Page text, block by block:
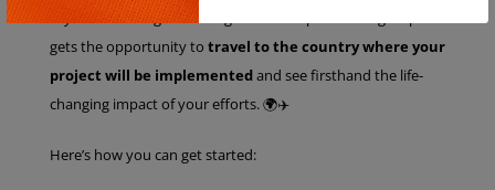
—you’re creating real change. The best part? Your group
gets the opportunity to travel to the country where your
project will be implementedand see firsthand the life-
changing impact of your efforts. 🌍✈️
Here’s how you can get started: